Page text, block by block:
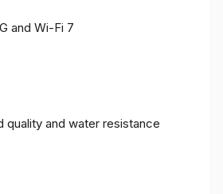
and Wi-Fi 7
quality and water resistance